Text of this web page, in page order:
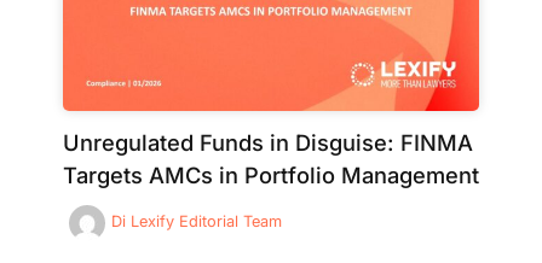
Unregulated Funds in Disguise: FINMA
Targets AMCs in Portfolio Management
Di Lexify Editorial Team